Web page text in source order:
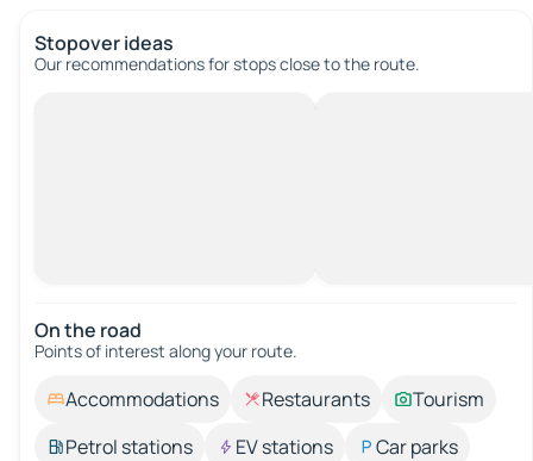
Stopover ideas
Our recommendations for stops close to the route.
On the road
Points of interest along your route.
Accommodations Restaurants
Tourism
Petrol stations
EV stations
Car parks